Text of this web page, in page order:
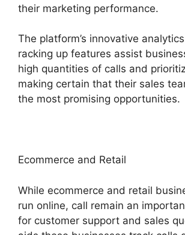
their marketing performance.
The platform’s innovative
racking up features assist
high quantities of calls and
making certain that their sales
the most promising opportunities.
Ecommerce and Retail
While ecommerce and retail
run online, call remain an
for customer support and sales